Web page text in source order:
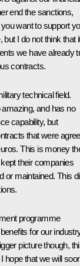
end the sanctions,
want to support
I do not think that
we have already
contracts.
technical field.
and has no
capability, but
that were
This is money
their companies
or maintained. This
programme
for our
picture though,
hope that we will